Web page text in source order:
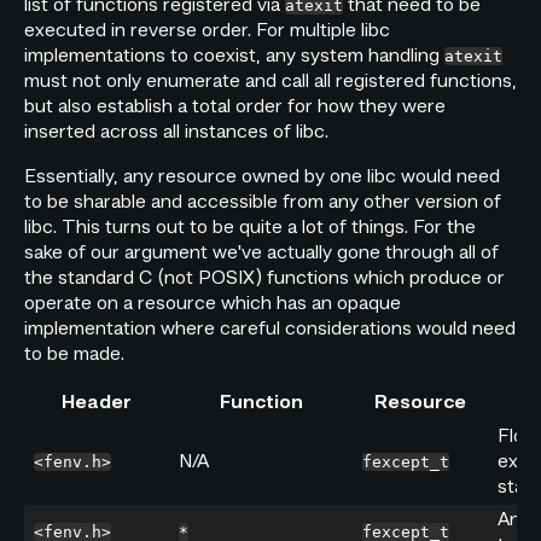
atexit
executed in reverse order. For multiple libc
implementations to coexist, any system handling atexit
must not only enumerate and call all registered functions,
but also establish a total order for how they were
inserted across all instances of libc.
Essentially, any resource owned by one libc would need
to be sharable and accessible from any other version of
libc. This turns out to be quite a lot of things. For the
sake of our argument we've actually gone through all of
the standard C (not POSIX) functions which produce or
operate on a resource which has an opaque
implementation where careful considerations would need
to be made.
Header Function Resource
<fenv.h> N/A fexcept_t
<fenv.h> * fexcept_t
Any